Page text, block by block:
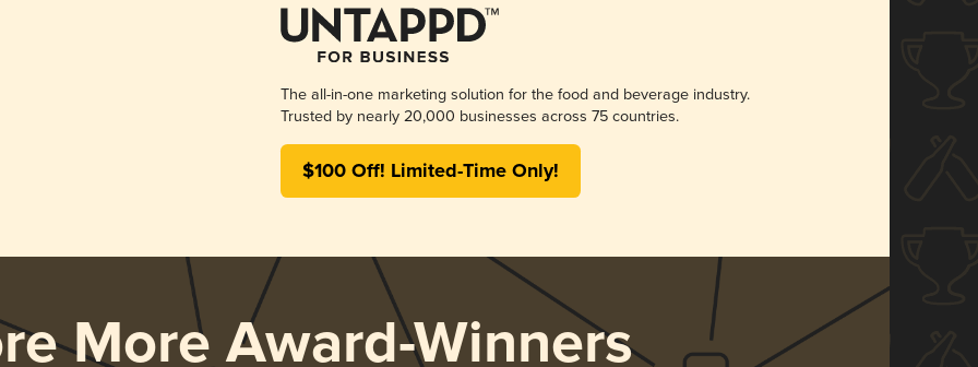
The all-in-one marketing solution for the food and beverage industry.
Trusted by nearly 20,000 businesses across 75 countries.
$100 Off! Limited-Time Only!
More Award-Winners